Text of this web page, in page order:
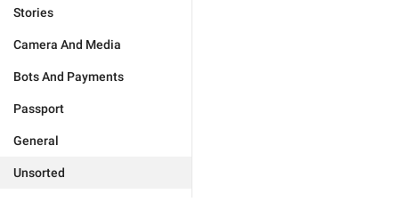
Stories
Camera And Media
Bots And Payments
Passport
General
Unsorted